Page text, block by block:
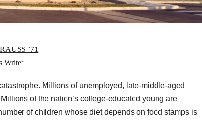
’71
Writer
Millions of unemployed, late-middle-aged
of the nation’s college-educated young are
of children whose diet depends on food stamps is